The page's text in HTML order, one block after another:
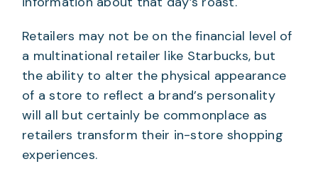
Retailers may not be on the financial level of
a multinational retailer like Starbucks, but
the ability to alter the physical appearance
of a store to reflect a brand’s personality
will all but certainly be commonplace as
retailers transform their in-store shopping
experiences.